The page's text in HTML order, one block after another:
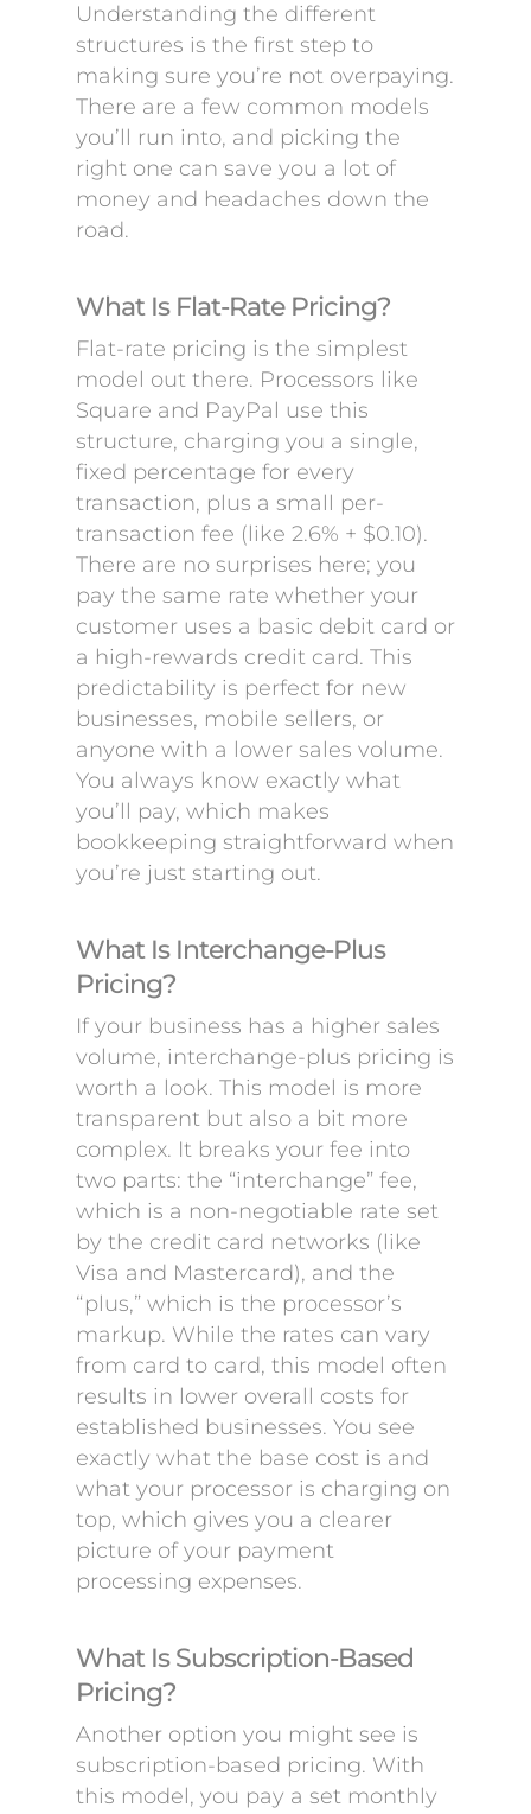
Understanding the different
structures is the first step to
making sure you’re not overpaying.
There are a few common models
you’ll run into, and picking the
right one can save you a lot of
money and headaches down the
road.
What Is Flat-Rate Pricing?
Flat-rate pricing is the simplest
model out there. Processors like
Square and PayPal use this
structure, charging you a single,
fixed percentage for every
transaction, plus a small per-
transaction fee (like 2.6% + $0.10).
There are no surprises here; you
pay the same rate whether your
customer uses a basic debit card or
a high-rewards credit card. This
predictability is perfect for new
businesses, mobile sellers, or
anyone with a lower sales volume.
You always know exactly what
you’ll pay, which makes
bookkeeping straightforward when
you’re just starting out.
What Is Interchange-Plus
Pricing?
If your business has a higher sales
volume, interchange-plus pricing is
worth a look. This model is more
transparent but also a bit more
complex. It breaks your fee into
two parts: the “interchange” fee,
which is a non-negotiable rate set
by the credit card networks (like
Visa and Mastercard), and the
“plus,” which is the processor’s
markup. While the rates can vary
from card to card, this model often
results in lower overall costs for
established businesses. You see
exactly what the base cost is and
what your processor is charging on
top, which gives you a clearer
picture of your payment
processing expenses.
What Is Subscription-Based
Pricing?
Another option you might see is
subscription-based pricing. With
this model, you pay a set monthly